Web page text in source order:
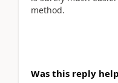
method.
Was this reply